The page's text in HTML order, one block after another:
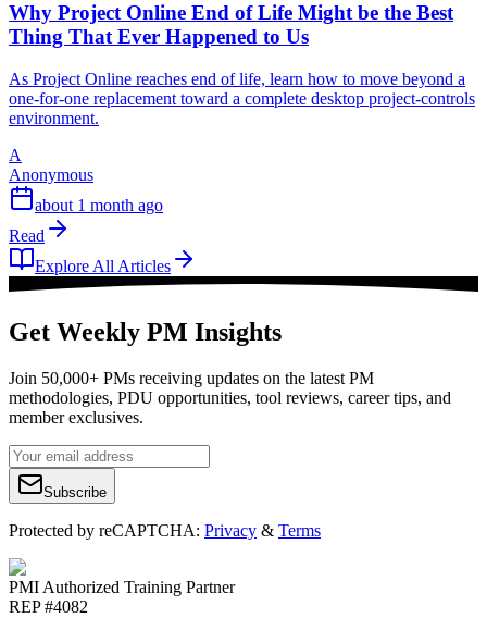
Why Project Online End of Life Might be the Best
Thing That Ever Happened to Us
As Project Online reaches end of life, learn how to move beyond a
one-for-one replacement toward a complete desktop project-controls
environment.
A
Anonymous
about 1 month ago
Read
Explore All Articles
Get Weekly PM Insights
Join 50,000+ PMs receiving updates on the latest PM
methodologies, PDU opportunities, tool reviews, career tips, and
member exclusives.
Subscribe
Protected by reCAPTCHA: Privacy & Terms
PMI Authorized Training Partner
REP #4082